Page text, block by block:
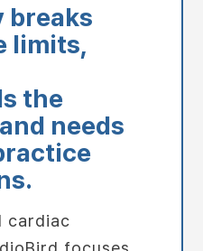
breaks
limits,
the
needs
cardiac